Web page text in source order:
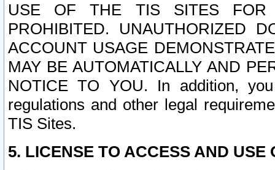
USE OF THE TIS SITES FOR
PROHIBITED. UNAUTHORIZED
ACCOUNT USAGE
MAY BE AUTOMATICALLY AND
NOTICE TO YOU. In addition,
regulations and other legal
TIS Sites.
5. LICENSE TO ACCESS AND USE